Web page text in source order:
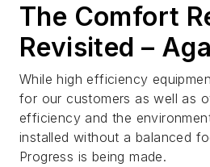
The Comfort
Revisited –
While high efficiency
for our customers as well as
efficiency and the
installed without a balanced
Progress is being made.